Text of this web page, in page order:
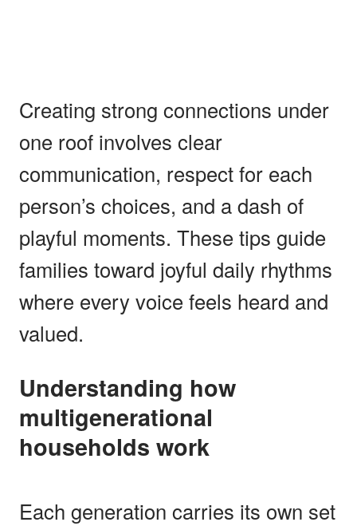
Creating strong connections under
one roof involves clear
communication, respect for each
person’s choices, and a dash of
playful moments. These tips guide
families toward joyful daily rhythms
where every voice feels heard and
valued.
Understanding how
multigenerational
households work
Each generation carries its own set